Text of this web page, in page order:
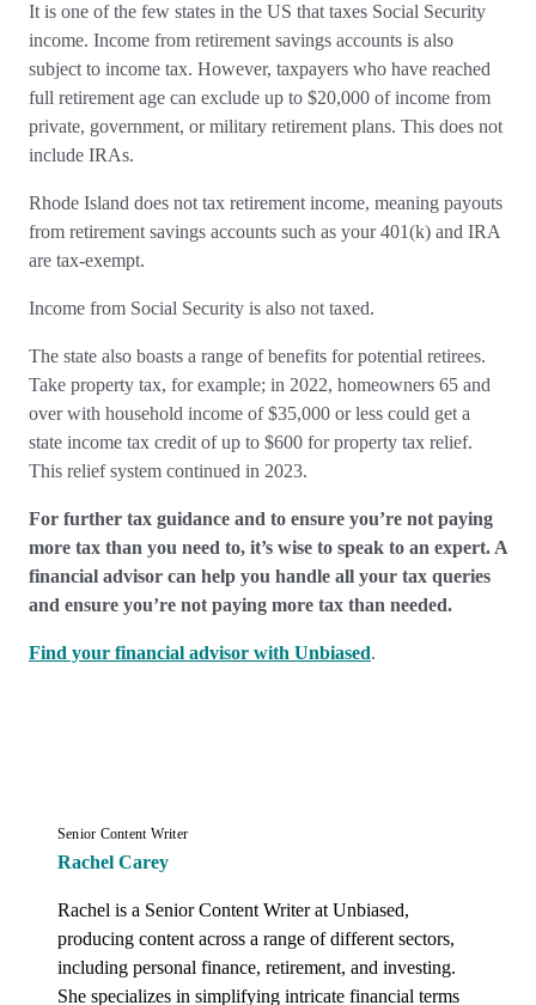
It is one of the few states in the US that taxes Social Security
income. Income from retirement savings accounts is also
subject to income tax. However, taxpayers who have reached
full retirement age can exclude up to $20,000 of income from
private, government, or military retirement plans. This does not
include IRAs.
Rhode Island does not tax retirement income, meaning payouts
from retirement savings accounts such as your 401(k) and IRA
are tax-exempt.
Income from Social Security is also not taxed.
The state also boasts a range of benefits for potential retirees.
Take property tax, for example; in 2022, homeowners 65 and
over with household income of $35,000 or less could get a
state income tax credit of up to $600 for property tax relief.
This relief system continued in 2023.
For further tax guidance and to ensure you’re not paying
more tax than you need to, it’s wise to speak to an expert. A
financial advisor can help you handle all your tax queries
and ensure you’re not paying more tax than needed.
Find your financial advisor with Unbiased.
Senior Content Writer
Rachel Carey
Rachel is a Senior Content Writer at Unbiased,
producing content across a range of different sectors,
including personal finance, retirement, and investing.
She specializes in simplifying intricate financial terms